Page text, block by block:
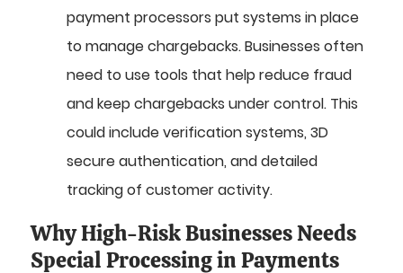
payment processors put systems in place
to manage chargebacks. Businesses often
need to use tools that help reduce fraud
and keep chargebacks under control. This
could include verification systems, 3D
secure authentication, and detailed
tracking of customer activity.
Why High-Risk Businesses Needs
Special Processing in Payments